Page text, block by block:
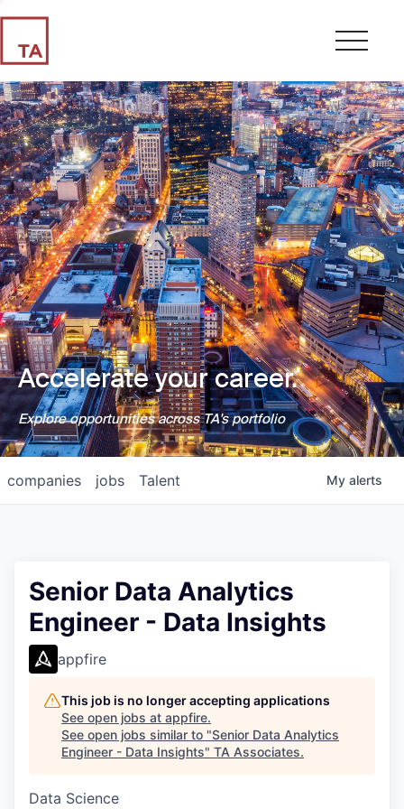
Accelerate your career.
Explore opportunities across TA's portfolio
jobs
companies Talent My alerts
Senior Data Analytics
Engineer - Data Insights
appfire
This job is no longer accepting applications
See open jobs at appfire.
See open jobs similar to "Senior Data Analytics
Engineer - Data Insights" TA Associates.
Data Science